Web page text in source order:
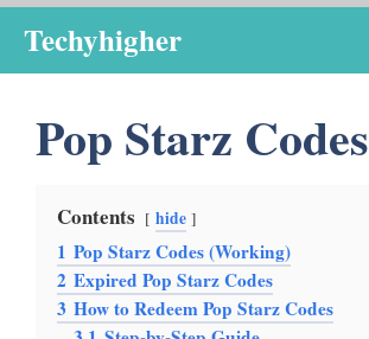
content
Techyhigher
Pop Starz Codes
Contents hide
1 Pop Starz Codes (Working)
2 Expired Pop Starz Codes
3 How to Redeem Pop Starz Codes